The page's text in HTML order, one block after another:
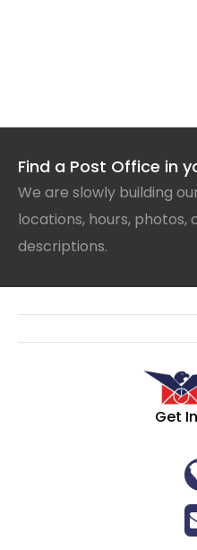
Find a Post Office in
We are slowly building
locations, hours,
descriptions.
Get